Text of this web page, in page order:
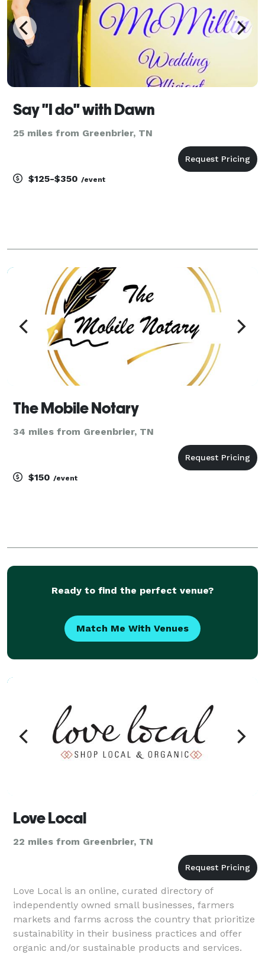
Say "I do" with Dawn
25 miles from Greenbrier, TN
$125-$350 /event
The Mobile Notary
34 miles from Greenbrier, TN
$150 /event
Ready to find the perfect venue?
Match Me With Venues
Love Local
22 miles from Greenbrier, TN
Love Local is an online, curated directory of
independently owned small businesses, farmers
markets and farms across the country that prioritize
sustainability in their business practices and offer
organic and/or sustainable products and services.